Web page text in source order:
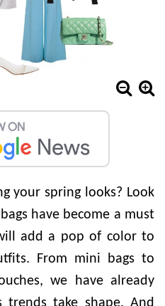
your spring looks? Look
have become a must
add a pop of color to
From mini bags to
we have already